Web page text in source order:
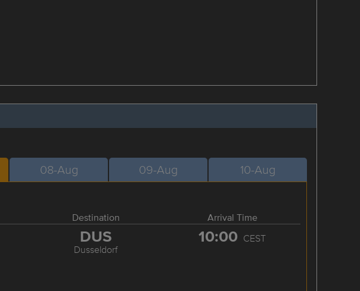
08-Aug 09-Aug 10-Aug
Destination Arrival Time
DUS
Dusseldorf
10:00 CEST